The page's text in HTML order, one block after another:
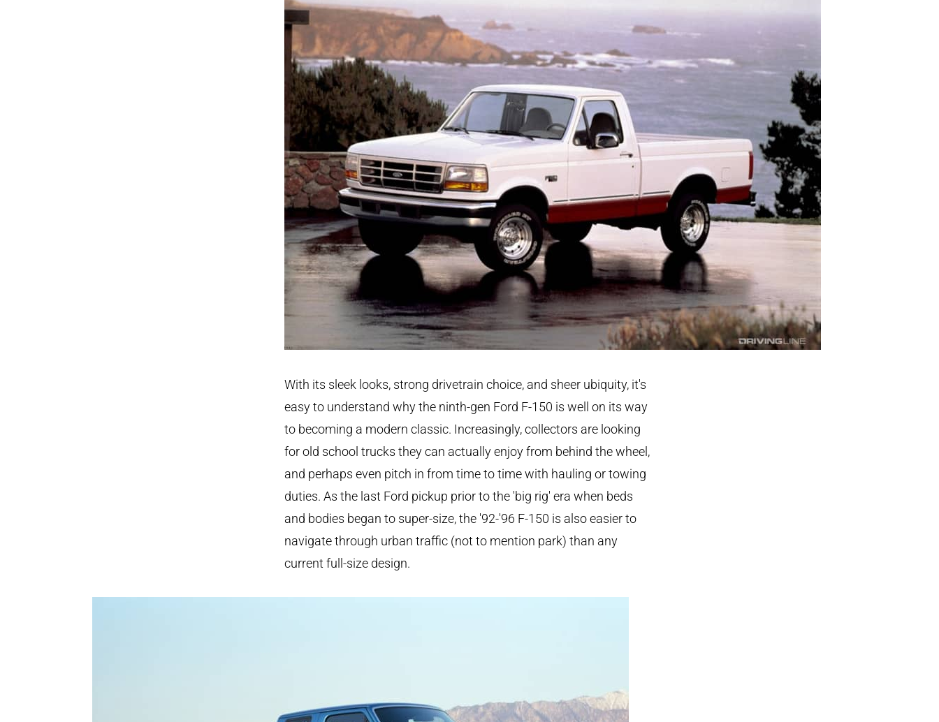
With its sleek looks, strong drivetrain choice, and sheer ubiquity, it's
easy to understand why the ninth-gen Ford F-150 is well on its way
to becoming a modern classic. Increasingly, collectors are looking
for old school trucks they can actually enjoy from behind the wheel,
and perhaps even pitch in from time to time with hauling or towing
duties. As the last Ford pickup prior to the 'big rig' era when beds
and bodies began to super-size, the '92-'96 F-150 is also easier to
navigate through urban traffic (not to mention park) than any
current full-size design.